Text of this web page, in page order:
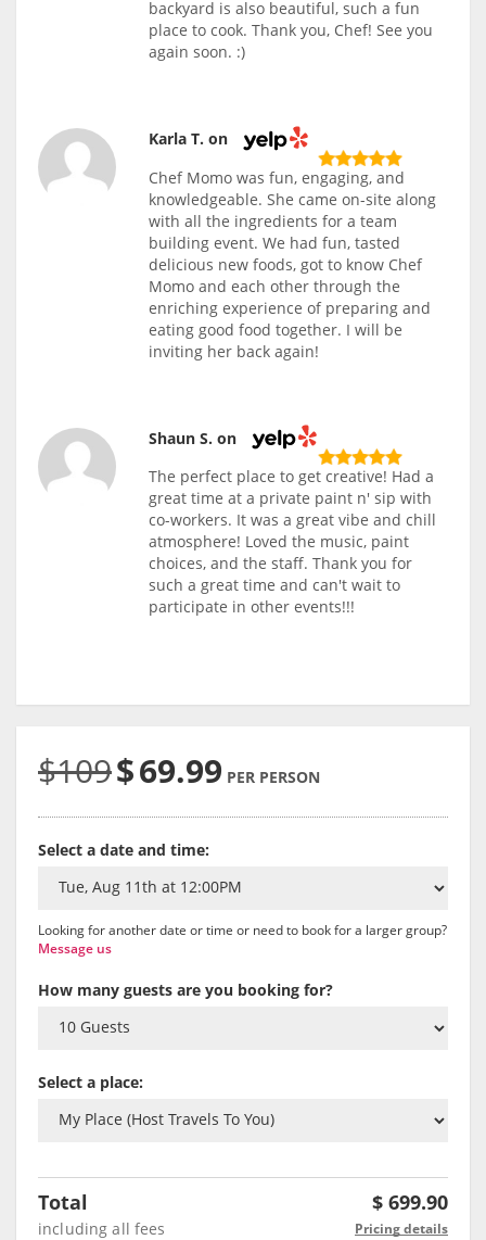
backyard is also beautiful, such a fun
place to cook. Thank you, Chef! See you
again soon. :)
Karla T. on
Chef Momo was fun, engaging, and
knowledgeable. She came on-site along
with all the ingredients for a team
building event. We had fun, tasted
delicious new foods, got to know Chef
Momo and each other through the
enriching experience of preparing and
eating good food together. I will be
inviting her back again!
Shaun S. on
The perfect place to get creative! Had a
great time at a private paint n' sip with
co-workers. It was a great vibe and chill
atmosphere! Loved the music, paint
choices, and the staff. Thank you for
such a great time and can't wait to
participate in other events!!!
$109$69.99 PER PERSON
Select a date and time:
Looking for another date or time or need to book for a larger group?
Message us
How many guests are you booking for?
Select a place:
Total $ 699.90
including all fees Pricing details